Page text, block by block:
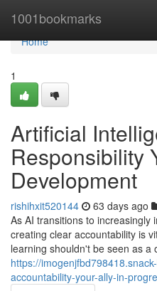
1001bookmarks
Home
Home
1
Artificial
Responsibility
Development
rishihxit520144 63 days ago
As AI transitions to increasingly
creating clear accountability is
learning shouldn't be seen as
https://
accountability-your-ally-in-